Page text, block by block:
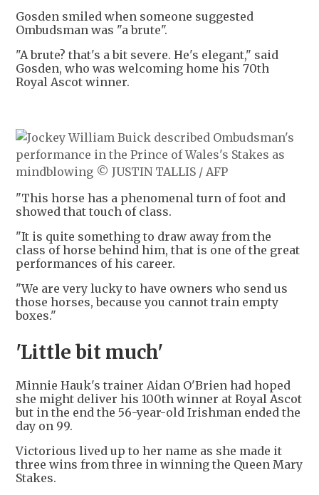
Gosden smiled when someone suggested
Ombudsman was "a brute".
"A brute? that's a bit severe. He's elegant," said
Gosden, who was welcoming home his 70th
Royal Ascot winner.
"This horse has a phenomenal turn of foot and
showed that touch of class.
"It is quite something to draw away from the
class of horse behind him, that is one of the great
performances of his career.
"We are very lucky to have owners who send us
those horses, because you cannot train empty
boxes."
'Little bit much'
Minnie Hauk's trainer Aidan O'Brien had hoped
she might deliver his 100th winner at Royal Ascot
but in the end the 56-year-old Irishman ended the
day on 99.
Victorious lived up to her name as she made it
three wins from three in winning the Queen Mary
Stakes.